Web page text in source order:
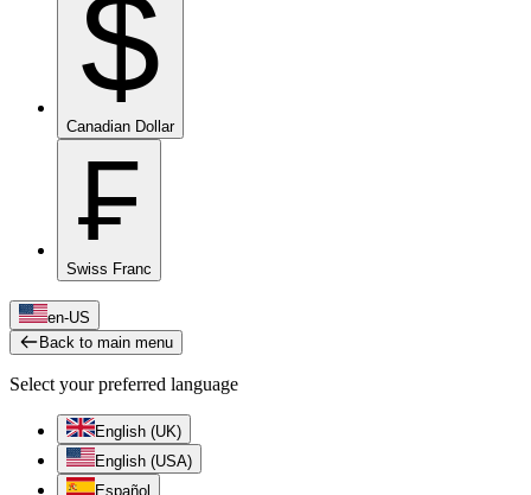
$
Canadian Dollar
₣
Swiss Franc
en-US
Back to main menu
Select your preferred language
English (UK)
English (USA)
Español